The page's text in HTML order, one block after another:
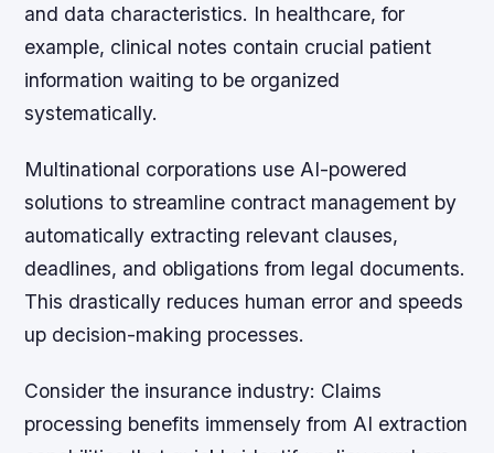
and data characteristics. In healthcare, for
example, clinical notes contain crucial patient
information waiting to be organized
systematically.
Multinational corporations use AI-powered
solutions to streamline contract management by
automatically extracting relevant clauses,
deadlines, and obligations from legal documents.
This drastically reduces human error and speeds
up decision-making processes.
Consider the insurance industry: Claims
processing benefits immensely from AI extraction